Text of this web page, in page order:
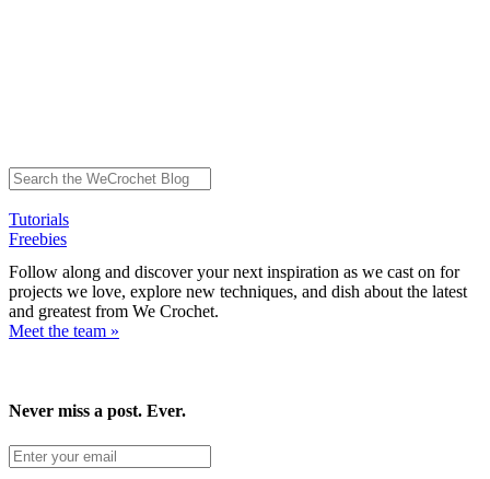
Tutorials
Freebies
Follow along and discover your next inspiration as we cast on for
projects we love, explore new techniques, and dish about the latest
and greatest from We Crochet.
Meet the team »
Never miss a post. Ever.